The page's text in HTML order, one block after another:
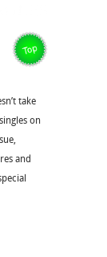
take
on
and